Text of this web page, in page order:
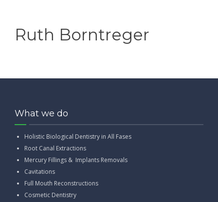
Ruth Borntreger
What we do
Holistic Biological Dentistry in All Fases
Root Canal Extractions
Mercury Fillings & Implants Removals
Cavitations
Full Mouth Reconstructions
Cosmetic Dentistry